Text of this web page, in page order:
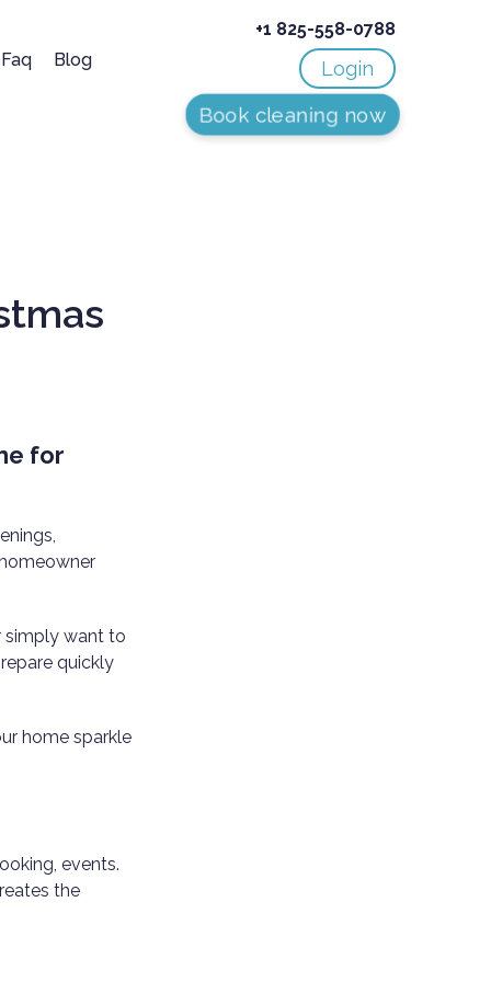
Faq Blog
+1 825-558-0788
Login
Book cleaning now
for
simply want to
quickly
home sparkle
events.
the